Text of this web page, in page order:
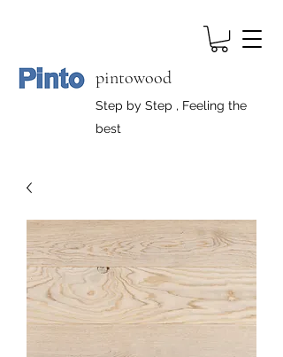
pintowood
Step by Step , Feeling the
best